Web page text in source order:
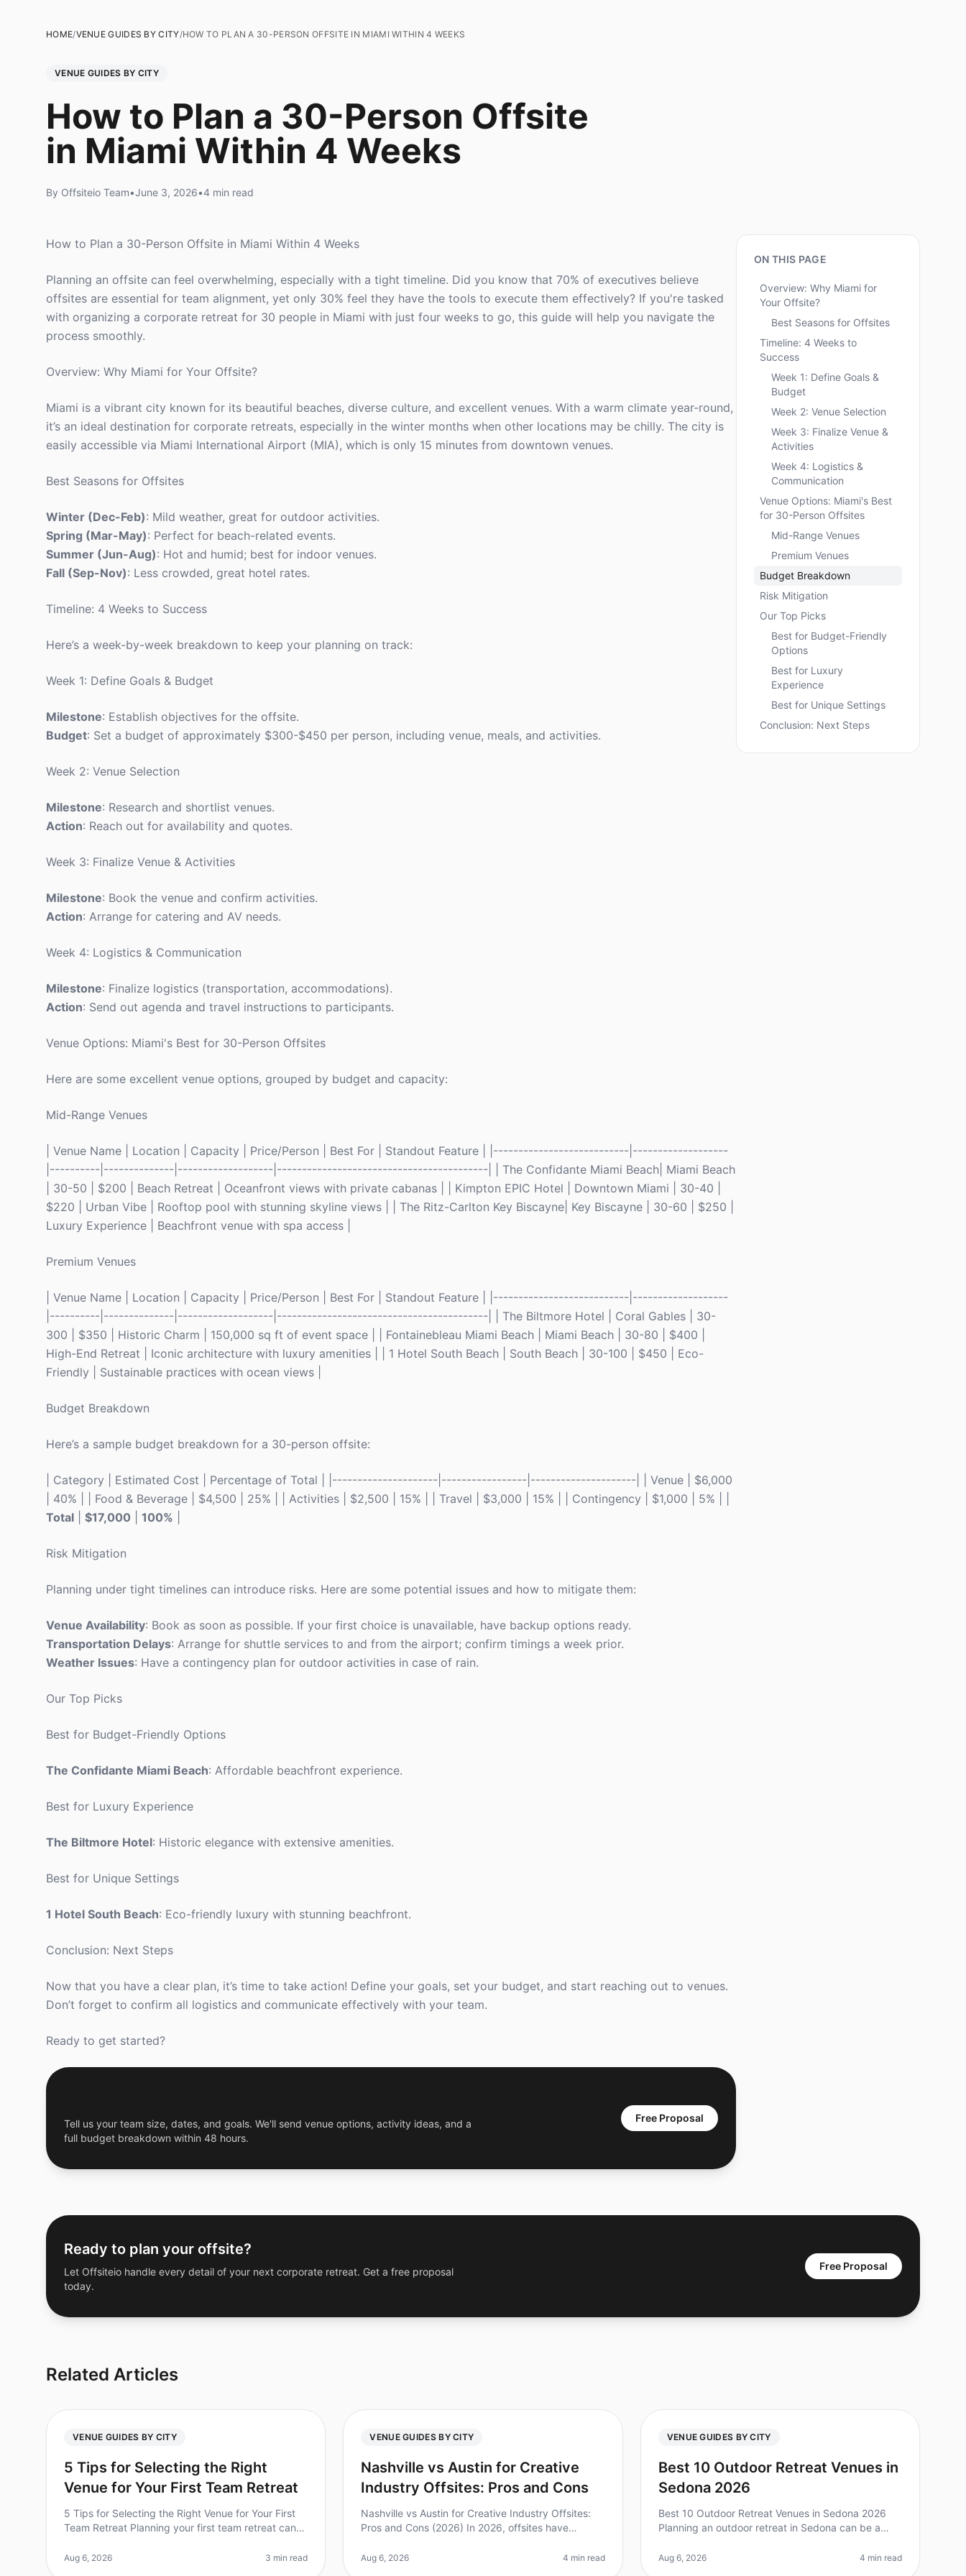
HOME/VENUE GUIDES BY CITY/HOW TO PLAN A 30-PERSON OFFSITE IN MIAMI WITHIN 4 WEEKS
VENUE GUIDES BY CITY
How to Plan a 30-Person Offsite
in Miami Within 4 Weeks
By Offsiteio Team•June 3, 2026•4 min read
How to Plan a 30-Person Offsite in Miami Within 4 Weeks
Planning an offsite can feel overwhelming, especially with a tight timeline. Did you know that 70% of executives believe
offsites are essential for team alignment, yet only 30% feel they have the tools to execute them effectively? If you're tasked
with organizing a corporate retreat for 30 people in Miami with just four weeks to go, this guide will help you navigate the
process smoothly.
Overview: Why Miami for Your Offsite?
Miami is a vibrant city known for its beautiful beaches, diverse culture, and excellent venues. With a warm climate year-round,
it’s an ideal destination for corporate retreats, especially in the winter months when other locations may be chilly. The city is
easily accessible via Miami International Airport (MIA), which is only 15 minutes from downtown venues.
Best Seasons for Offsites
Winter (Dec-Feb): Mild weather, great for outdoor activities.
Spring (Mar-May): Perfect for beach-related events.
Summer (Jun-Aug): Hot and humid; best for indoor venues.
Fall (Sep-Nov): Less crowded, great hotel rates.
Timeline: 4 Weeks to Success
Here’s a week-by-week breakdown to keep your planning on track:
Week 1: Define Goals & Budget
Milestone: Establish objectives for the offsite.
Budget: Set a budget of approximately $300-$450 per person, including venue, meals, and activities.
Week 2: Venue Selection
Milestone: Research and shortlist venues.
Action: Reach out for availability and quotes.
Week 3: Finalize Venue & Activities
Milestone: Book the venue and confirm activities.
Action: Arrange for catering and AV needs.
Week 4: Logistics & Communication
Milestone: Finalize logistics (transportation, accommodations).
Action: Send out agenda and travel instructions to participants.
Venue Options: Miami's Best for 30-Person Offsites
Here are some excellent venue options, grouped by budget and capacity:
Mid-Range Venues
| Venue Name | Location | Capacity | Price/Person | Best For | Standout Feature | |---------------------------|-------------------
|----------|--------------|-------------------|------------------------------------------| | The Confidante Miami Beach| Miami Beach
| 30-50 | $200 | Beach Retreat | Oceanfront views with private cabanas | | Kimpton EPIC Hotel | Downtown Miami | 30-40 |
$220 | Urban Vibe | Rooftop pool with stunning skyline views | | The Ritz-Carlton Key Biscayne| Key Biscayne | 30-60 | $250 |
Luxury Experience | Beachfront venue with spa access |
Premium Venues
| Venue Name | Location | Capacity | Price/Person | Best For | Standout Feature | |---------------------------|-------------------
|----------|--------------|-------------------|------------------------------------------| | The Biltmore Hotel | Coral Gables | 30-
300 | $350 | Historic Charm | 150,000 sq ft of event space | | Fontainebleau Miami Beach | Miami Beach | 30-80 | $400 |
High-End Retreat | Iconic architecture with luxury amenities | | 1 Hotel South Beach | South Beach | 30-100 | $450 | Eco-
Friendly | Sustainable practices with ocean views |
Budget Breakdown
Here’s a sample budget breakdown for a 30-person offsite:
| Category | Estimated Cost | Percentage of Total | |---------------------|-----------------|---------------------| | Venue | $6,000
| 40% | | Food & Beverage | $4,500 | 25% | | Activities | $2,500 | 15% | | Travel | $3,000 | 15% | | Contingency | $1,000 | 5% | |
Total
$17,000 100%
Risk Mitigation
Planning under tight timelines can introduce risks. Here are some potential issues and how to mitigate them:
Venue Availability: Book as soon as possible. If your first choice is unavailable, have backup options ready.
Transportation Delays: Arrange for shuttle services to and from the airport; confirm timings a week prior.
Weather Issues: Have a contingency plan for outdoor activities in case of rain.
Our Top Picks
Best for Budget-Friendly Options
The Confidante Miami Beach: Affordable beachfront experience.
Best for Luxury Experience
The Biltmore Hotel: Historic elegance with extensive amenities.
Best for Unique Settings
1 Hotel South Beach: Eco-friendly luxury with stunning beachfront.
Conclusion: Next Steps
Now that you have a clear plan, it’s time to take action! Define your goals, set your budget, and start reaching out to venues.
Don’t forget to confirm all logistics and communicate effectively with your team.
Ready to get started?
Tell us your team size, dates, and goals. We'll send venue options, activity ideas, and a
full budget breakdown within 48 hours.
Free Proposal
ON THIS PAGE
Overview: Why Miami for
Your Offsite?
Best Seasons for Offsites
Timeline: 4 Weeks to
Success
Week 1: Define Goals &
Budget
Week 2: Venue Selection
Week 3: Finalize Venue &
Activities
Week 4: Logistics &
Communication
Venue Options: Miami's Best
for 30-Person Offsites
Mid-Range Venues
Premium Venues
Budget Breakdown
Risk Mitigation
Our Top Picks
Best for Budget-Friendly
Options
Best for Luxury
Experience
Best for Unique Settings
Conclusion: Next Steps
Ready to plan your offsite?
Let Offsiteio handle every detail of your next corporate retreat. Get a free proposal
today.
Free Proposal
Related Articles
VENUE GUIDES BY CITY
5 Tips for Selecting the Right
Venue for Your First Team Retreat
5 Tips for Selecting the Right Venue for Your First
Team Retreat Planning your first team retreat can
that 70% of companies report i
Aug 6, 2026 3 min read
VENUE GUIDES BY CITY
Nashville vs Austin for Creative
Industry Offsites: Pros and Cons
Nashville vs Austin for Creative Industry Offsites:
Pros and Cons (2026) In 2026, offsites have
among teams. Did you know that
Aug 6, 2026 4 min read
VENUE GUIDES BY CITY
Best 10 Outdoor Retreat Venues in
Sedona 2026
Best 10 Outdoor Retreat Venues in Sedona 2026
Planning an outdoor retreat in Sedona can be a
options, it can feel overwhelming. Did
Aug 6, 2026 4 min read